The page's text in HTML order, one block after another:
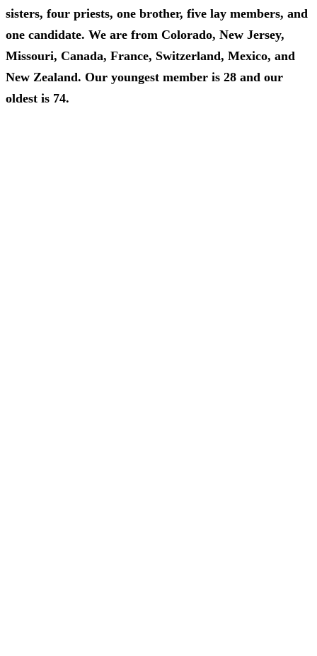
sisters, four priests, one brother, five lay members, and
one candidate. We are from Colorado, New Jersey,
Missouri, Canada, France, Switzerland, Mexico, and
New Zealand. Our youngest member is 28 and our
oldest is 74.